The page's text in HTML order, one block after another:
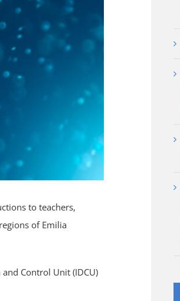
to teachers,
of Emilia
Control Unit (IDCU)